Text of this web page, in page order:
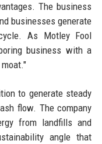
The business
businesses generate
As Motley Fool
business with a
to generate steady
flow. The company
from landfills and
angle that